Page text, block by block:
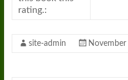
rating.:
site-admin